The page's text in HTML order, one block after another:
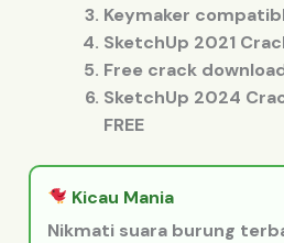
Keymaker
SketchUp 2021
Free crack
SketchUp 2024
FREE
Kicau Mania
Nikmati suara burung